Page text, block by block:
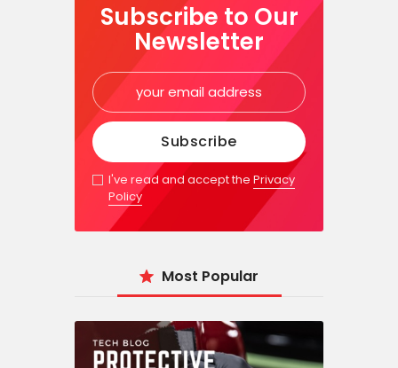
Subscribe to Our
Newsletter
I've read and accept thePrivacy
Policy
Most Popular